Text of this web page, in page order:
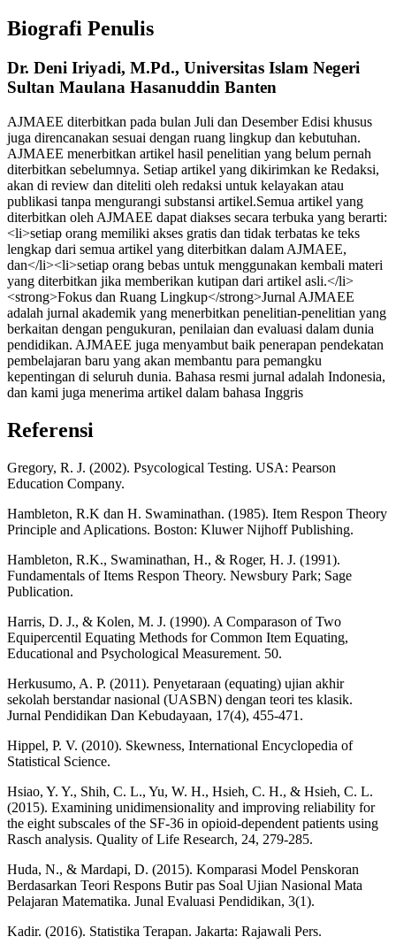
Biografi Penulis
Dr. Deni Iriyadi, M.Pd., Universitas Islam Negeri
Sultan Maulana Hasanuddin Banten
AJMAEE diterbitkan pada bulan Juli dan Desember Edisi khusus
juga direncanakan sesuai dengan ruang lingkup dan kebutuhan.
AJMAEE menerbitkan artikel hasil penelitian yang belum pernah
diterbitkan sebelumnya. Setiap artikel yang dikirimkan ke Redaksi,
akan di review dan diteliti oleh redaksi untuk kelayakan atau
publikasi tanpa mengurangi substansi artikel.Semua artikel yang
diterbitkan oleh AJMAEE dapat diakses secara terbuka yang berarti:
<li>setiap orang memiliki akses gratis dan tidak terbatas ke teks
lengkap dari semua artikel yang diterbitkan dalam AJMAEE,
dan</li><li>setiap orang bebas untuk menggunakan kembali materi
yang diterbitkan jika memberikan kutipan dari artikel asli.</li>
<strong>Fokus dan Ruang Lingkup</strong>Jurnal AJMAEE
adalah jurnal akademik yang menerbitkan penelitian-penelitian yang
berkaitan dengan pengukuran, penilaian dan evaluasi dalam dunia
pendidikan. AJMAEE juga menyambut baik penerapan pendekatan
pembelajaran baru yang akan membantu para pemangku
kepentingan di seluruh dunia. Bahasa resmi jurnal adalah Indonesia,
dan kami juga menerima artikel dalam bahasa Inggris
Referensi
Gregory, R. J. (2002). Psycological Testing. USA: Pearson
Education Company.
Hambleton, R.K dan H. Swaminathan. (1985). Item Respon Theory
Principle and Aplications. Boston: Kluwer Nijhoff Publishing.
Hambleton, R.K., Swaminathan, H., & Roger, H. J. (1991).
Fundamentals of Items Respon Theory. Newsbury Park; Sage
Publication.
Harris, D. J., & Kolen, M. J. (1990). A Comparason of Two
Equipercentil Equating Methods for Common Item Equating,
Educational and Psychological Measurement. 50.
Herkusumo, A. P. (2011). Penyetaraan (equating) ujian akhir
sekolah berstandar nasional (UASBN) dengan teori tes klasik.
Jurnal Pendidikan Dan Kebudayaan, 17(4), 455-471.
Hippel, P. V. (2010). Skewness, International Encyclopedia of
Statistical Science.
Hsiao, Y. Y., Shih, C. L., Yu, W. H., Hsieh, C. H., & Hsieh, C. L.
(2015). Examining unidimensionality and improving reliability for
the eight subscales of the SF-36 in opioid-dependent patients using
Rasch analysis. Quality of Life Research, 24, 279-285.
Huda, N., & Mardapi, D. (2015). Komparasi Model Penskoran
Berdasarkan Teori Respons Butir pas Soal Ujian Nasional Mata
Pelajaran Matematika. Junal Evaluasi Pendidikan, 3(1).
Kadir. (2016). Statistika Terapan. Jakarta: Rajawali Pers.